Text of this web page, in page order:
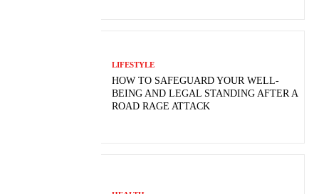
LIFESTYLE
HOW TO SAFEGUARD YOUR WELL-
BEING AND LEGAL STANDING AFTER A
ROAD RAGE ATTACK